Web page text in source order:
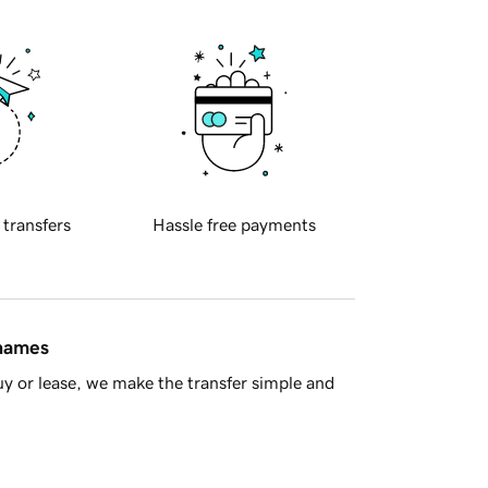
transfers Hassle free payments
or lease, we make the transfer simple and